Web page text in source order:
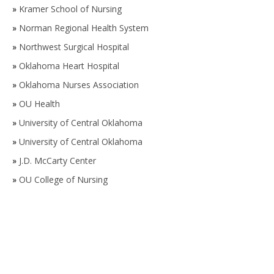
» Kramer School of Nursing
» Norman Regional Health System
» Northwest Surgical Hospital
» Oklahoma Heart Hospital
» Oklahoma Nurses Association
» OU Health
» University of Central Oklahoma
» University of Central Oklahoma
» J.D. McCarty Center
» OU College of Nursing